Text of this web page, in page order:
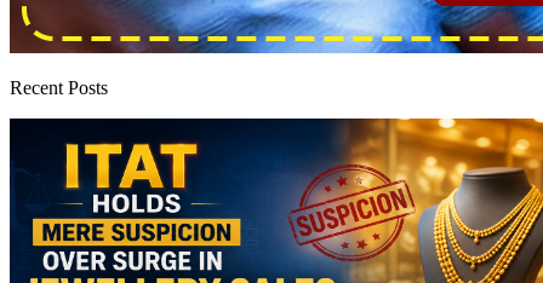
Recent Posts